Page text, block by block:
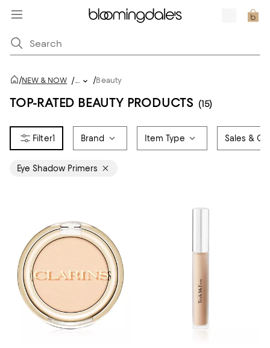
/NEW & NOW /... /Beauty
TOP-RATED BEAUTY PRODUCTS (15)
1 Brand Item Type Sales &
Eye Shadow Primers